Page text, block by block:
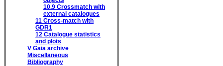
10.9 Crossmatch with
external catalogues
11 Cross-match with
GDR1
12 Catalogue statistics
and plots
V Gaia archive
Miscellaneous
Bibliography